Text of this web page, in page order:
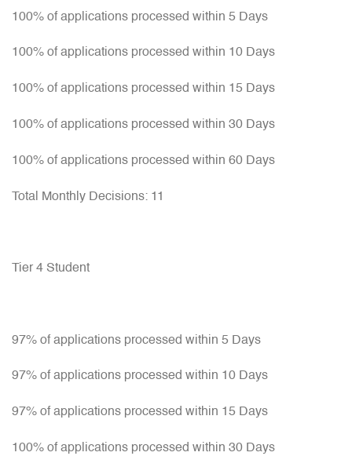
100% of applications processed within 5 Days
100% of applications processed within 10 Days
100% of applications processed within 15 Days
100% of applications processed within 30 Days
100% of applications processed within 60 Days
Total Monthly Decisions: 11
Tier 4 Student
97% of applications processed within 5 Days
97% of applications processed within 10 Days
97% of applications processed within 15 Days
100% of applications processed within 30 Days